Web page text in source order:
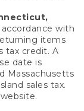
accordance with
items
tax credit. A
date is
Massachusetts
sales tax.